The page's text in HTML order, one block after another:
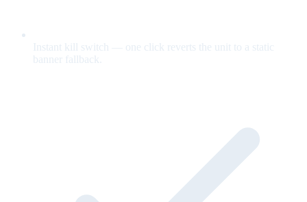
Instant kill switch — one click reverts the unit to a static
banner fallback.